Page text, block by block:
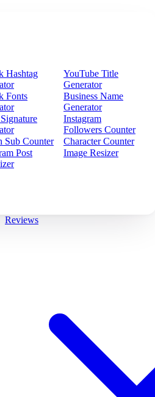
Hashtag
YouTube Title
Generator
Fonts
Business Name
Generator
Instagram
Followers Counter
Sub Counter
Character Counter
Post
Image Resizer
Reviews